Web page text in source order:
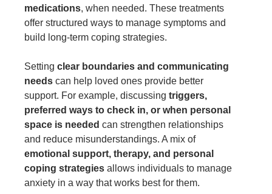
medications, when needed. These treatments
offer structured ways to manage symptoms and
build long-term coping strategies.
Setting clear boundaries and communicating
needs can help loved ones provide better
support. For example, discussing triggers,
preferred ways to check in, or when personal
space is needed can strengthen relationships
and reduce misunderstandings. A mix of
emotional support, therapy, and personal
coping strategies allows individuals to manage
anxiety in a way that works best for them.